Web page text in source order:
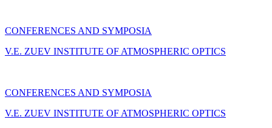
CONFERENCES AND SYMPOSIA
V.E. ZUEV INSTITUTE OF ATMOSPHERIC OPTICS
CONFERENCES AND SYMPOSIA
V.E. ZUEV INSTITUTE OF ATMOSPHERIC OPTICS